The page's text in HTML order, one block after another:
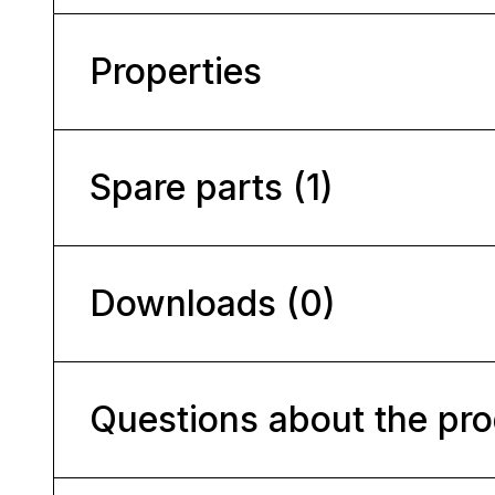
Properties
Spare parts (1)
Downloads (0)
Questions about the